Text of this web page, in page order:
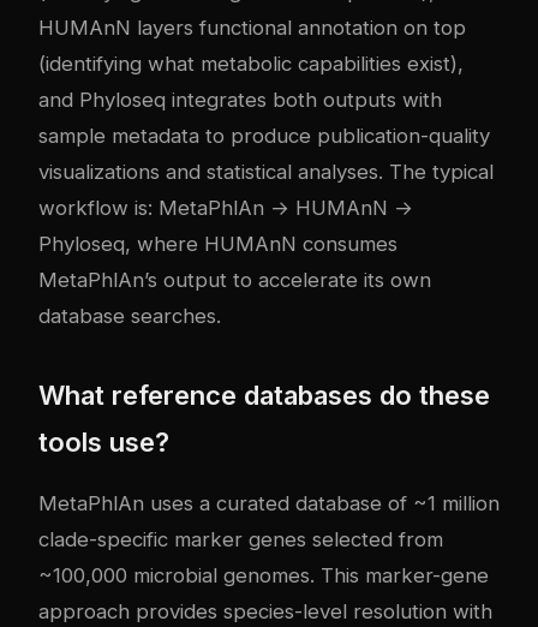
HUMAnN layers functional annotation on top
(identifying what metabolic capabilities exist),
and Phyloseq integrates both outputs with
sample metadata to produce publication-quality
visualizations and statistical analyses. The typical
workflow is: MetaPhlAn → HUMAnN →
Phyloseq, where HUMAnN consumes
MetaPhlAn’s output to accelerate its own
database searches.
What reference databases do these
tools use?
MetaPhlAn uses a curated database of ~1 million
clade-specific marker genes selected from
~100,000 microbial genomes. This marker-gene
approach provides species-level resolution with